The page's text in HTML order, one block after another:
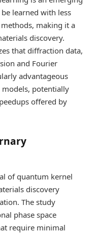
learned with less
making it a
discovery.
that diffraction data,
and Fourier
advantageous
potentially
offered by
of quantum kernel
discovery
The study
phase space
require minimal